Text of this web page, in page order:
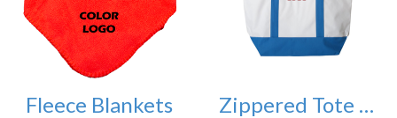
Fleece Blankets Zippered Tote Bags